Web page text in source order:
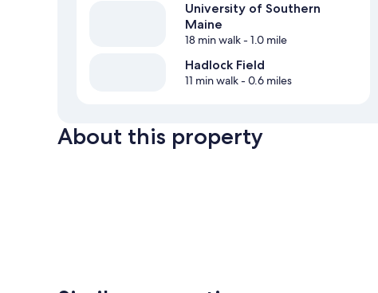
University of Southern
Maine
18 min walk- 1.0 mile
Hadlock Field
11 min walk- 0.6 miles
About this property